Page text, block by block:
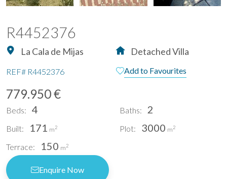
R4452376
La Cala de Mijas Detached Villa
REF# R4452376 Add to Favourites
779.950 €
Beds: 4 Baths: 2
Built: 171 m2 Plot: 3000 m2
Terrace: 150 m2
Enquire Now